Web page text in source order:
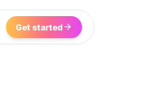
Get started